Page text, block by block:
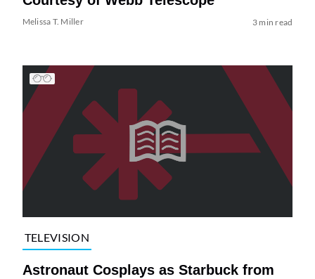
Melissa T. Miller 3 min read
TELEVISION
Astronaut Cosplays as Starbuck from